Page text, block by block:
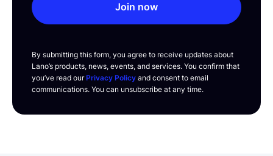
Join now
By submitting this form, you agree to receive updates about
Lano’s products, news, events, and services. You confirm that
you’ve read ourPrivacy Policy and consent to email
communications. You can unsubscribe at any time.